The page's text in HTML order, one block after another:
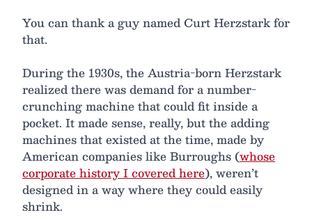
You can thank a guy named Curt Herzstark for
that.
During the 1930s, the Austria-born Herzstark
realized there was demand for a number-
crunching machine that could fit inside a
pocket. It made sense, really, but the adding
machines that existed at the time, made by
American companies like Burroughs (whose
corporate history I covered here), weren’t
designed in a way where they could easily
shrink.